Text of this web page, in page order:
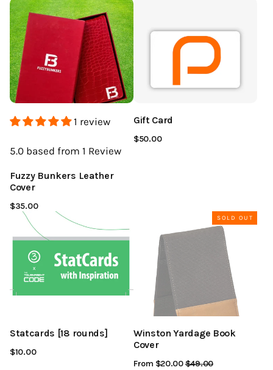
1 review
5.0 based from 1 Review
Fuzzy Bunkers Leather
Cover
$35.00
Gift Card
$50.00
Statcards [18 rounds]
$10.00
SOLD OUT
Winston Yardage Book
Cover
From $20.00Regular
$49.00